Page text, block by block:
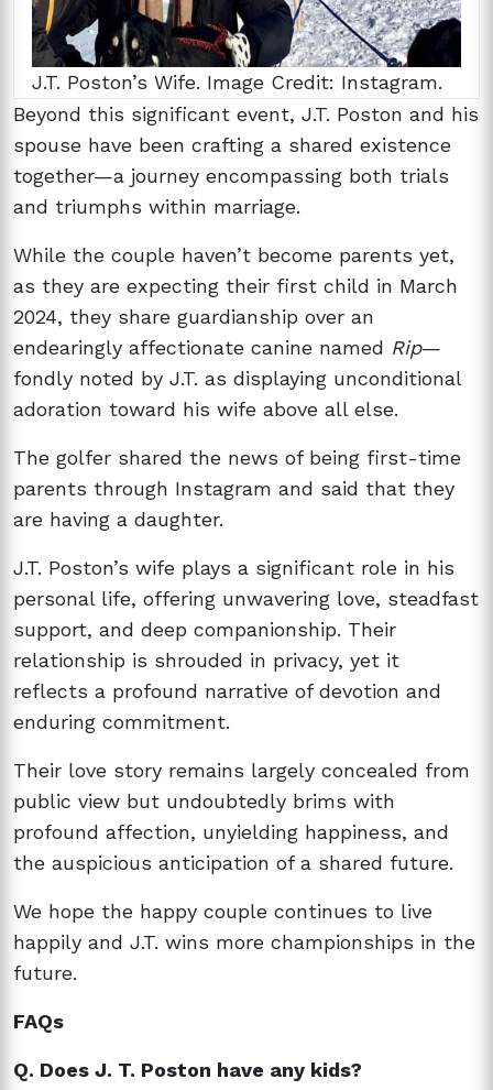
J.T. Poston’s Wife. Image Credit: Instagram.
Beyond this significant event, J.T. Poston and his
spouse have been crafting a shared existence
together—a journey encompassing both trials
and triumphs within marriage.
While the couple haven’t become parents yet,
as they are expecting their first child in March
2024, they share guardianship over an
endearingly affectionate canine named Rip—
fondly noted by J.T. as displaying unconditional
adoration toward his wife above all else.
The golfer shared the news of being first-time
parents through Instagram and said that they
are having a daughter.
J.T. Poston’s wife plays a significant role in his
personal life, offering unwavering love, steadfast
support, and deep companionship. Their
relationship is shrouded in privacy, yet it
reflects a profound narrative of devotion and
enduring commitment.
Their love story remains largely concealed from
public view but undoubtedly brims with
profound affection, unyielding happiness, and
the auspicious anticipation of a shared future.
We hope the happy couple continues to live
happily and J.T. wins more championships in the
future.
FAQs
Q. Does J. T. Poston have any kids?